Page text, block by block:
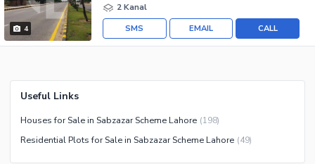
4
2 Kanal
CALL
EMAIL
SMS
Useful Links
Houses for Sale in Sabzazar Scheme Lahore (198)
Residential Plots for Sale in Sabzazar Scheme Lahore (49)